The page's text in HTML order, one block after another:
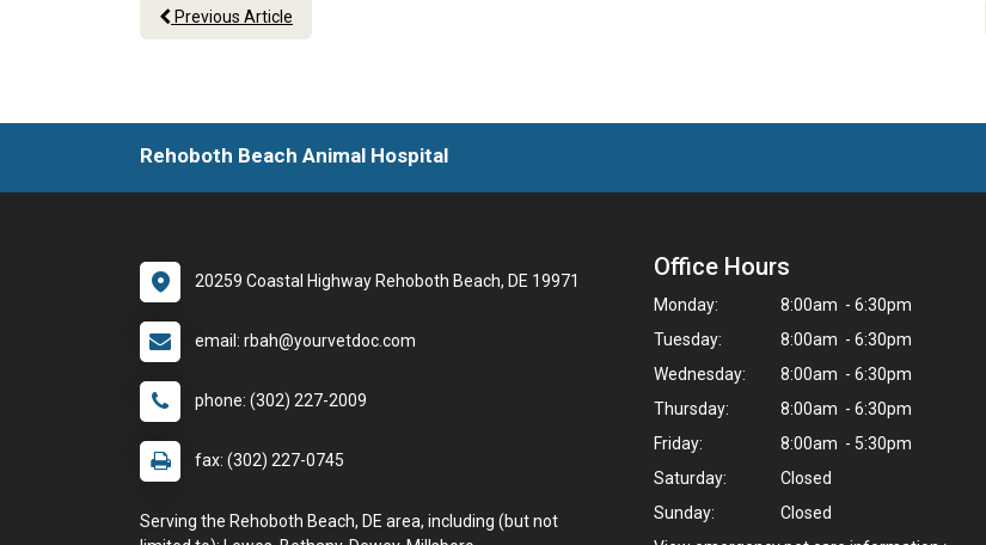
Previous Article
Rehoboth Beach Animal Hospital
20259 Coastal Highway Rehoboth Beach, DE 19971
email: rbah@yourvetdoc.com
phone: (302) 227-2009
fax: (302) 227-0745
Serving the Rehoboth Beach, DE area, including (but not
Office Hours
Monday:
8:00am - 6:30pm
Tuesday:
8:00am - 6:30pm
Wednesday:
8:00am - 6:30pm
Thursday:
8:00am - 6:30pm
Friday:
8:00am - 5:30pm
Saturday:
Closed
Sunday:
Closed